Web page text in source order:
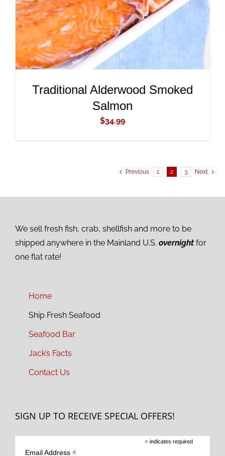
Traditional Alderwood Smoked
Salmon
$34.99
Previous 1 2 3 Next
We sell fresh fish, crab, shellfish and more to be
shipped anywhere in the Mainland U.S. overnight for
one flat rate!
Home
Ship Fresh Seafood
Seafood Bar
Jack’s Facts
Contact Us
SIGN UP TO RECEIVE SPECIAL OFFERS!
* indicates required
Email Address